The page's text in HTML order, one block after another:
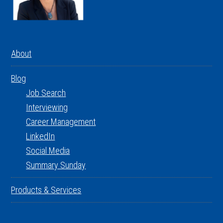
About
Blog
Job Search
Interviewing
Career Management
LinkedIn
Social Media
Summary Sunday
Products & Services